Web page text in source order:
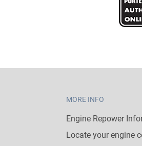
MORE INFO
Engine Repower
Locate your engine